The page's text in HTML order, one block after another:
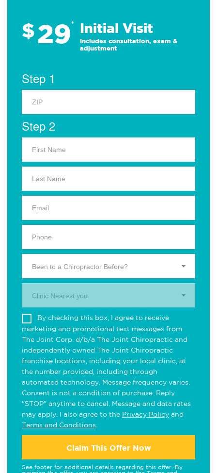
$29* Initial Visit
Includes consultation, exam &
adjustment
Step 1
Step 2
Been to a Chiropractor Before?
Clinic Nearest you.
By checking this box, I agree to receive
marketing and promotional text messages from
The Joint Corp. d/b/a The Joint Chiropractic and
independently owned The Joint Chiropractic
franchise locations, including your local clinic, at
the number provided, including through
automated technology. Message frequency varies.
Consent is not a condition of purchase. Reply
"STOP" anytime to cancel. Message and data rates
may apply. I also agree to the Privacy Policy and
Terms and Conditions
Claim This Offer Now
See footer for additional details regarding this offer. By